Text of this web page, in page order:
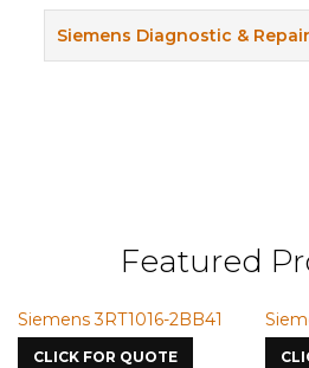
Siemens Diagnostic &
Featured
2BB41 Siemens WT501-098-
CLICK FOR QUOTE